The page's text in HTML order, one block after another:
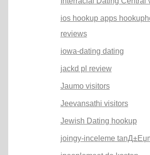
ios hookup apps
reviews
iowa-dating dating
jackd pl review
Jaumo visitors
Jeevansathi visitors
Jewish Dating hookup
joingy-inceleme